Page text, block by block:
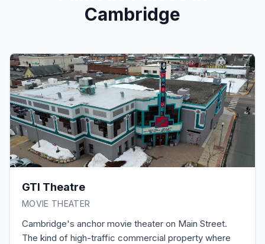
Cambridge
GTI Theatre
MOVIE THEATER
Cambridge's anchor movie theater on Main Street.
The kind of high-traffic commercial property where